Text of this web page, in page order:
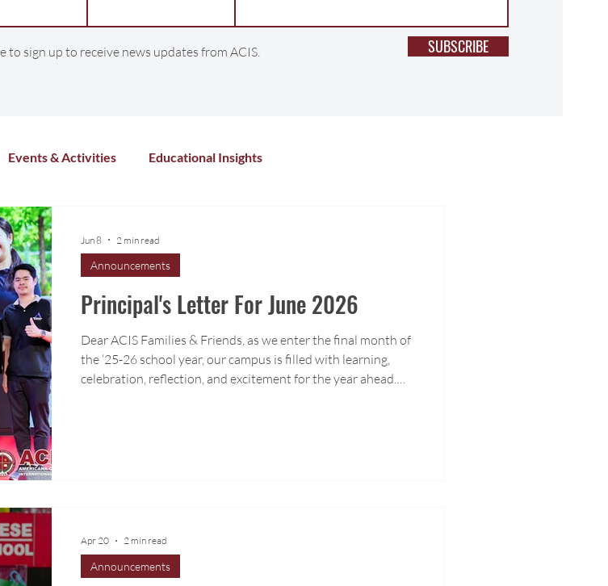
to sign up to receive news updates from ACIS. SUBSCRIBE
Events & Activities Educational Insights
Sports & Athletics
Distance Learning
Principal's Letter For June 2026
Dear ACIS Families & Friends, as we enter the final month of
the ‘25-26 school year, our campus is filled with learning,
celebration, reflection, and excitement for the year ahead.
Announcements
Jun 8 2 min read
Announcements
Apr 20 2 min read